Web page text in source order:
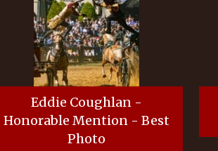
Eddie Coughlan -
Honorable Mention - Best
Photo